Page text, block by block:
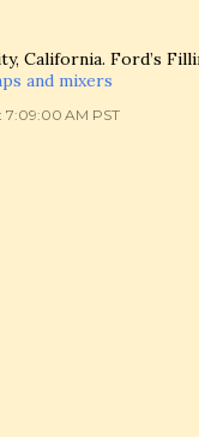
California. Ford’s
and mixers
7:09:00 AM PST